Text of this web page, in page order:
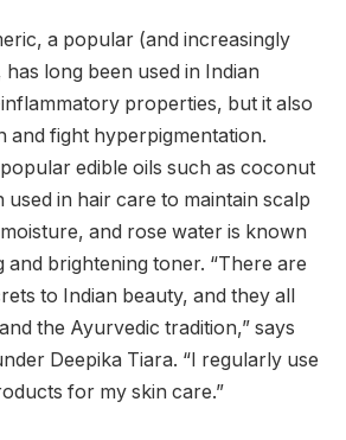
a popular (and increasingly
long been used in Indian
properties, but it also
and fight hyperpigmentation.
edible oils such as coconut
used in hair care to maintain scalp
and rose water is known
and brightening toner. “There are
to Indian beauty, and they all
the Ayurvedic tradition,” says
Deepika Tiara. “I regularly use
for my skin care.”